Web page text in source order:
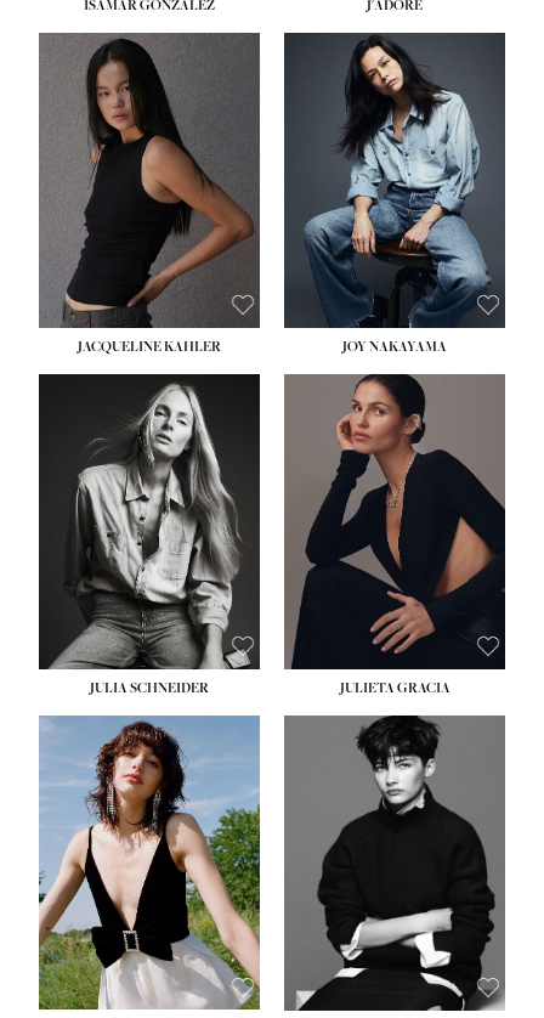
ISAMAR GONZALEZ J'ADORE
JACQUELINE KAHLER
HEIGHT:5' 8''
BUST:33½''
WAIST:25''
HIPS:35''
DRESS:2-4
SHOE:7
HAIR:DARK BROWN
EYES:BROWN
JOY NAKAYAMA
JULIA SCHNEIDER
HEIGHT:5' 8''
BUST: 33½''
WAIST:
HIPS:34''
DRESS:
SHOE:
HAIR:LIGHT BROWN
EYES: HAZEL
JULIETA GRACIA
HEIGHT: 5' 10''
BUST: 32''
WAIST:24''
HIPS:34''
SHOE:
8
HAIR: BROWN
EYES:
HAZEL